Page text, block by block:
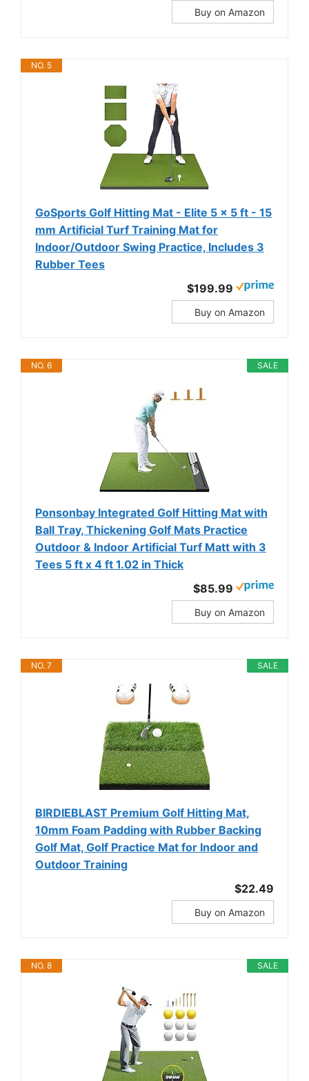
Buy on Amazon
NO. 5
GoSports Golf Hitting Mat - Elite 5 x 5 ft - 15
mm Artificial Turf Training Mat for
Indoor/Outdoor Swing Practice, Includes 3
Rubber Tees
$199.99
Buy on Amazon
SALE
NO. 6
Ponsonbay Integrated Golf Hitting Mat with
Ball Tray, Thickening Golf Mats Practice
Outdoor & Indoor Artificial Turf Matt with 3
Tees 5 ft x 4 ft 1.02 in Thick
$85.99
Buy on Amazon
SALE
NO. 7
BIRDIEBLAST Premium Golf Hitting Mat,
10mm Foam Padding with Rubber Backing
Golf Mat, Golf Practice Mat for Indoor and
Outdoor Training
$22.49
Buy on Amazon
SALE
NO. 8